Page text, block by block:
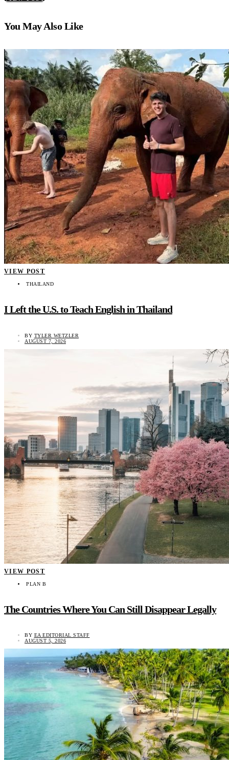
You May Also Like
VIEW POST
THAILAND
I Left the U.S. to Teach English in Thailand
BY TYLER WETZLER
AUGUST 7, 2026
VIEW POST
PLAN B
The Countries Where You Can Still Disappear Legally
BY EA EDITORIAL STAFF
AUGUST 5, 2026